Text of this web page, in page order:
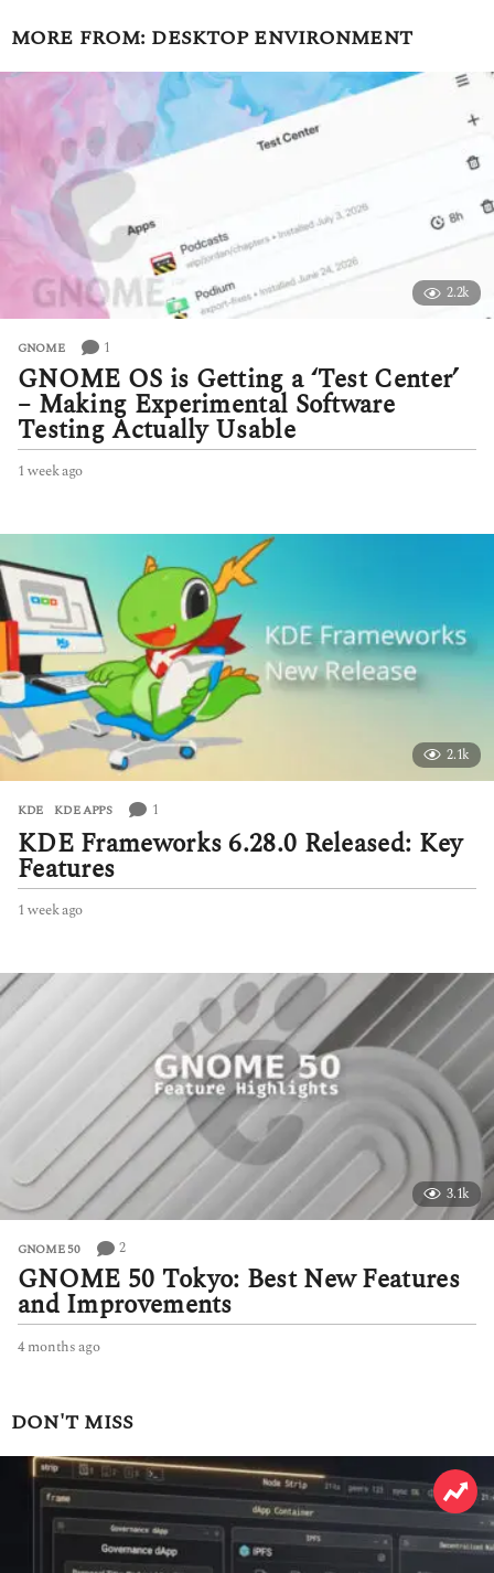
MORE FROM: DESKTOP ENVIRONMENT
2.2k
GNOME 1
GNOME OS is Getting a ‘Test Center’
– Making Experimental Software
Testing Actually Usable
1 week ago
e
a
g
o
2.1k
KDE ,KDE APPS 1
KDE Frameworks 6.28.0 Released: Key
Features
1 week ago
e
3.1k
GNOME 50 2
GNOME 50 Tokyo: Best New Features
and Improvements
4 months ago4
t
h
s
a
g
o
DON'T MISS